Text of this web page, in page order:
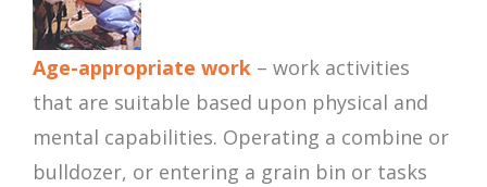
Age-appropriate work – work activities
that are suitable based upon physical and
mental capabilities. Operating a combine or
bulldozer, or entering a grain bin or tasks